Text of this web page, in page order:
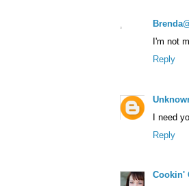
I'm not
Reply
I need
Reply
Cookin'